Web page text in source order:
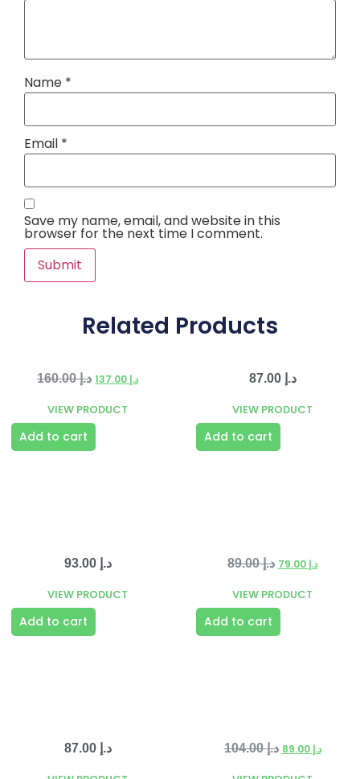
Name *
Email *
Save my name, email, and website in this
browser for the next time I comment.
Related Products
د.إ160.00 د.إ
VIEW PRODUCT
Add to cart
د.إ 87.00
VIEW PRODUCT
Add to cart
د.إ 93.00
VIEW PRODUCT
Add to cart
د.إ89.00 د.إ
VIEW PRODUCT
Add to cart
د.إ 87.00 د.إ104.00 د.إ 89.00